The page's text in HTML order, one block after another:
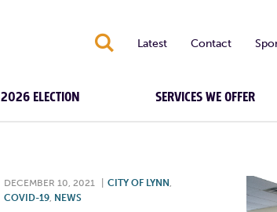
S Latest Contact
2026 ELECTION SERVICES WE OFFER
DECEMBER 10, 2021 CITY OF LYNN ,
COVID-19, NEWS